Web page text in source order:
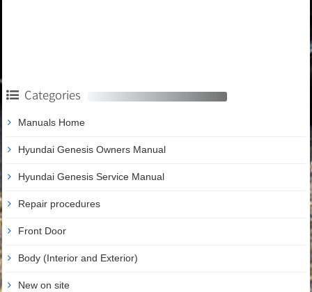
Categories
Manuals Home
Hyundai Genesis Owners Manual
Hyundai Genesis Service Manual
Repair procedures
Front Door
Body (Interior and Exterior)
New on site